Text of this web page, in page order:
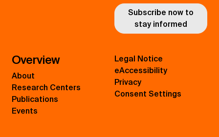
Subscribe now to
stay informed
Overview
About
Research Centers
Publications
Events
Legal Notice
eAccessibility
Privacy
Consent Settings